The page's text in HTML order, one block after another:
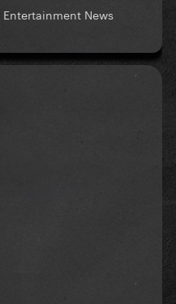
Entertainment News